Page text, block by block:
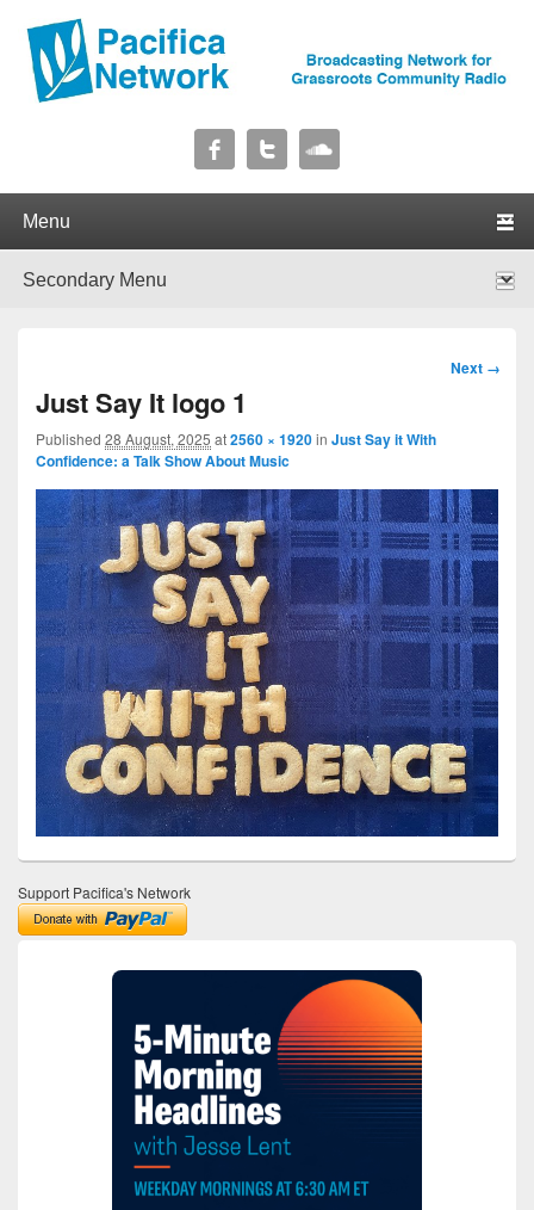
Pacifica Network
Image
Next →
Just Say It logo 1
Published 28 August, 2025 at2560 × 1920in Just Say it With
Confidence: a Talk Show About Music
Support Pacifica's Network